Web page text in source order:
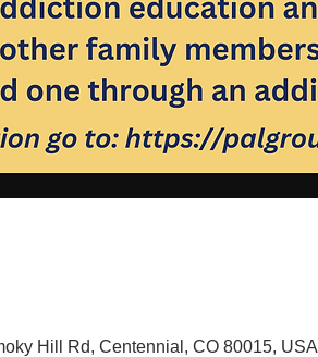
Hill Rd, Centennial, CO 80015, USA